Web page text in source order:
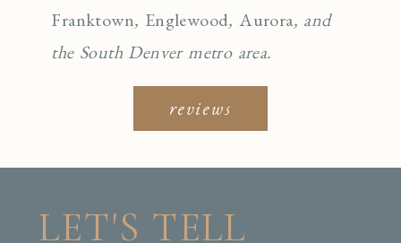
Franktown, Englewood,Aurora, and
the South Denver metro area.
reviews
LET'S TELL